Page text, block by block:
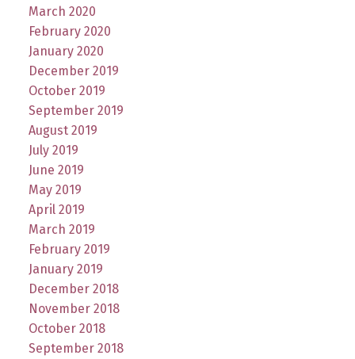
March 2020
February 2020
January 2020
December 2019
October 2019
September 2019
August 2019
July 2019
June 2019
May 2019
April 2019
March 2019
February 2019
January 2019
December 2018
November 2018
October 2018
September 2018